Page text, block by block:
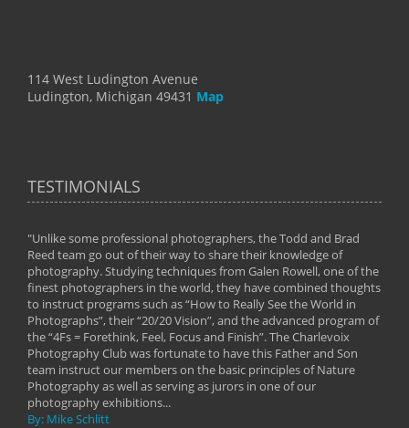
114 West Ludington Avenue
Ludington, Michigan 49431 Map
TESTIMONIALS
"Unlike some professional photographers, the Todd and Brad
Reed team go out of their way to share their knowledge of
photography. Studying techniques from Galen Rowell, one of the
finest photographers in the world, they have combined thoughts
to instruct programs such as “How to Really See the World in
Photographs”, their “20/20 Vision”, and the advanced program of
the “4Fs = Forethink, Feel, Focus and Finish”. The Charlevoix
Photography Club was fortunate to have this Father and Son
team instruct our members on the basic principles of Nature
Photography as well as serving as jurors in one of our
photography exhibitions...
By: Mike Schlitt